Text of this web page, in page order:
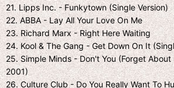
21. Lipps Inc. - Funkytown (Single Version)
22. ABBA - Lay All Your Love On Me
23. Richard Marx - Right Here Waiting
24. Kool & The Gang - Get Down On It
25. Simple Minds - Don't You (Forget
2001)
26. Culture Club - Do You Really Want To